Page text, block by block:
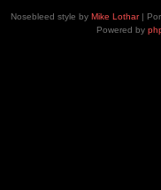
Nosebleed style by Mike Lothar|
Powered by